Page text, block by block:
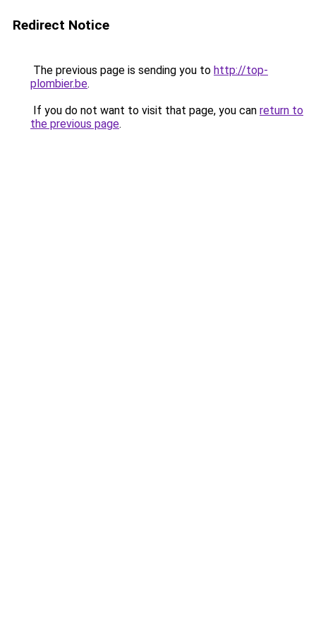
Redirect Notice
The previous page is sending you to http://top-
plombier.be.
If you do not want to visit that page, you can return to
the previous page.